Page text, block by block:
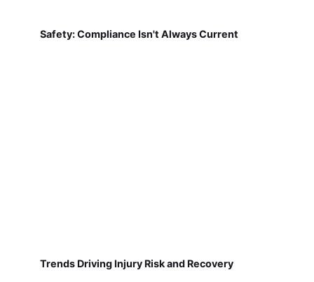
Safety: Compliance Isn't Always Current
Trends Driving Injury Risk and Recovery